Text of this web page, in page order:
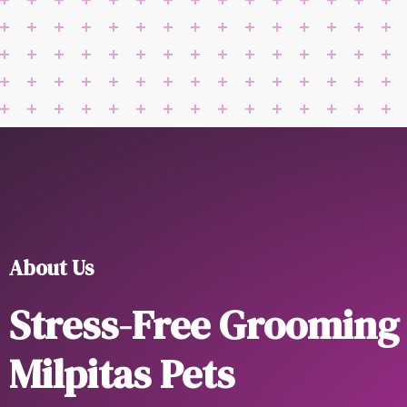
About Us
Stress-Free
Milpitas Pets